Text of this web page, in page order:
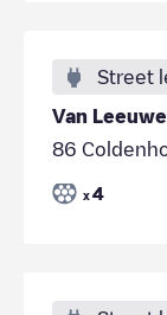
Street
Van
86
x 4